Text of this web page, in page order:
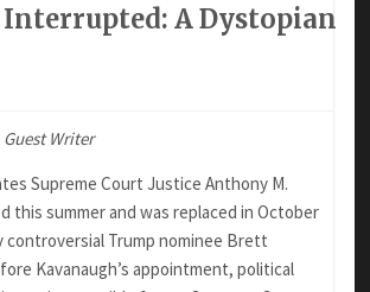
A Dystopian
Writer
Supreme Court Justice Anthony M.
this summer and was replaced in October
controversial Trump nominee Brett
Kavanaugh’s appointment, political